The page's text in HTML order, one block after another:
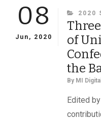
08
Jun, 2020
2020
of
the
By MI Digital
Edited